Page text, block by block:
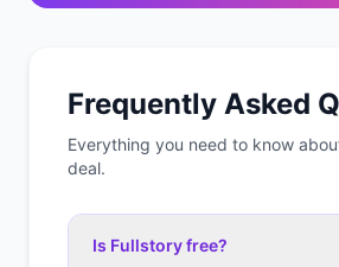
Frequently Asked
Everything you need to know
deal.
Is Fullstory free?